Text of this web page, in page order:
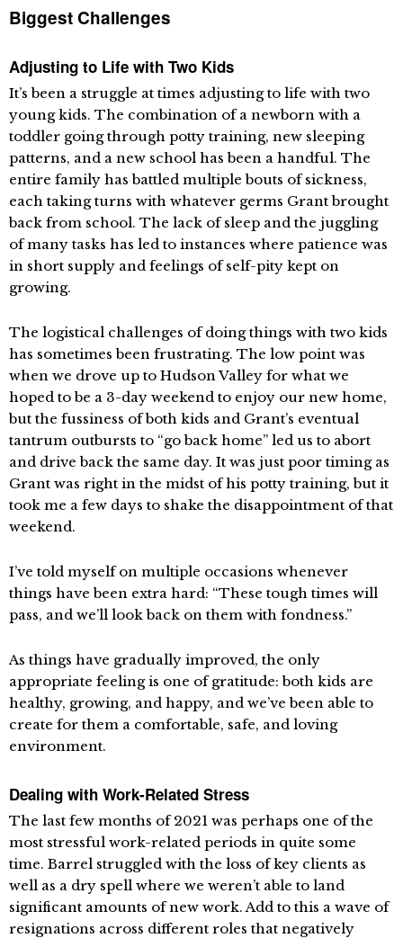
Biggest Challenges
Adjusting to Life with Two Kids
It’s been a struggle at times adjusting to life with two
young kids. The combination of a newborn with a
toddler going through potty training, new sleeping
patterns, and a new school has been a handful. The
entire family has battled multiple bouts of sickness,
each taking turns with whatever germs Grant brought
back from school. The lack of sleep and the juggling
of many tasks has led to instances where patience was
in short supply and feelings of self-pity kept on
growing.
The logistical challenges of doing things with two kids
has sometimes been frustrating. The low point was
when we drove up to Hudson Valley for what we
hoped to be a 3-day weekend to enjoy our new home,
but the fussiness of both kids and Grant’s eventual
tantrum outbursts to “go back home” led us to abort
and drive back the same day. It was just poor timing as
Grant was right in the midst of his potty training, but it
took me a few days to shake the disappointment of that
weekend.
I’ve told myself on multiple occasions whenever
things have been extra hard: “These tough times will
pass, and we’ll look back on them with fondness.”
As things have gradually improved, the only
appropriate feeling is one of gratitude: both kids are
healthy, growing, and happy, and we’ve been able to
create for them a comfortable, safe, and loving
environment.
Dealing with Work-Related Stress
The last few months of 2021 was perhaps one of the
most stressful work-related periods in quite some
time. Barrel struggled with the loss of key clients as
well as a dry spell where we weren’t able to land
significant amounts of new work. Add to this a wave of
resignations across different roles that negatively